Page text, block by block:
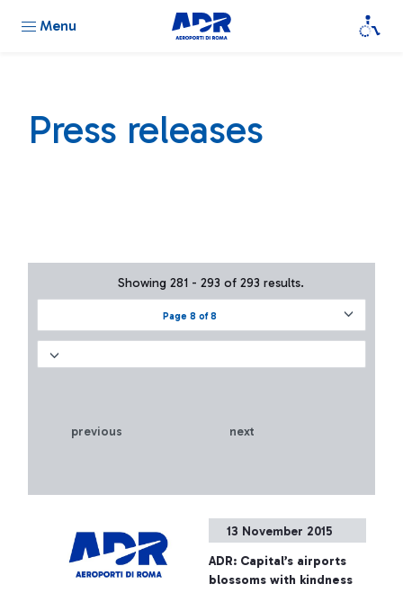
Menu
Press releases
Page 8 of 8
Showing 281 - 293 of 293 results.
previous next
13 November 2015
ADR: Capital’s airports
blossoms with kindness